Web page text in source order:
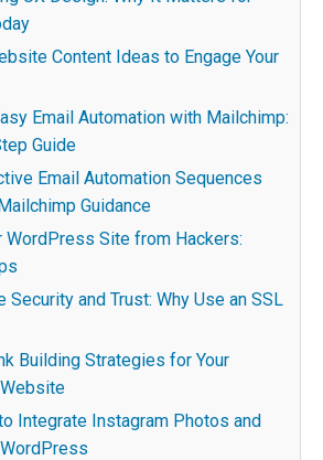
Content Ideas to Engage Your
Email Automation with Mailchimp:
Guide
Email Automation Sequences
Guidance
WordPress Site from Hackers:
Security and Trust: Why Use an SSL
Building Strategies for Your
Integrate Instagram Photos and